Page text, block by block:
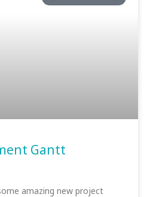
Gantt
amazing new project